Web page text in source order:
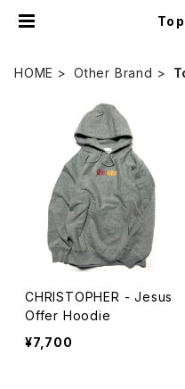
HOME Other Brand
CHRISTOPHER - Jesus
Offer Hoodie
¥7,700